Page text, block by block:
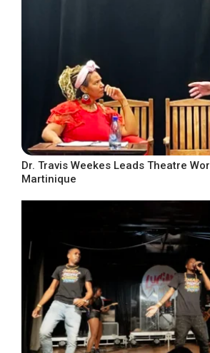
Dr. Travis Weekes Leads Theatre
Martinique